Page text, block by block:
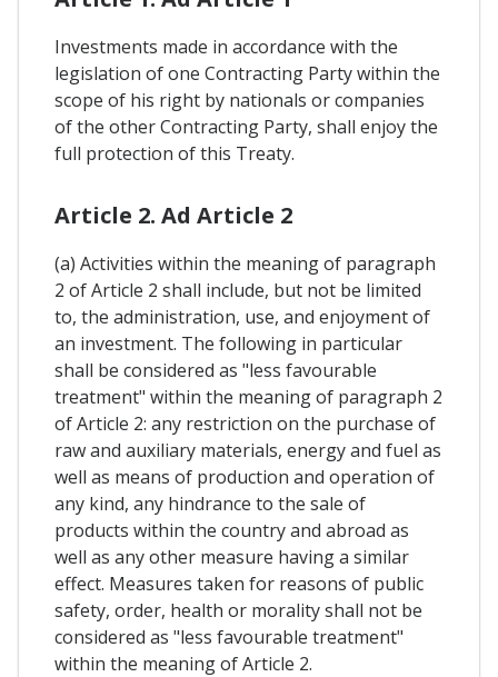
Investments made in accordance with the
legislation of one Contracting Party within the
scope of his right by nationals or companies
of the other Contracting Party, shall enjoy the
full protection of this Treaty.
Article 2. Ad Article 2
(a) Activities within the meaning of paragraph
2 of Article 2 shall include, but not be limited
to, the administration, use, and enjoyment of
an investment. The following in particular
shall be considered as "less favourable
treatment" within the meaning of paragraph 2
of Article 2: any restriction on the purchase of
raw and auxiliary materials, energy and fuel as
well as means of production and operation of
any kind, any hindrance to the sale of
products within the country and abroad as
well as any other measure having a similar
effect. Measures taken for reasons of public
safety, order, health or morality shall not be
considered as "less favourable treatment"
within the meaning of Article 2.